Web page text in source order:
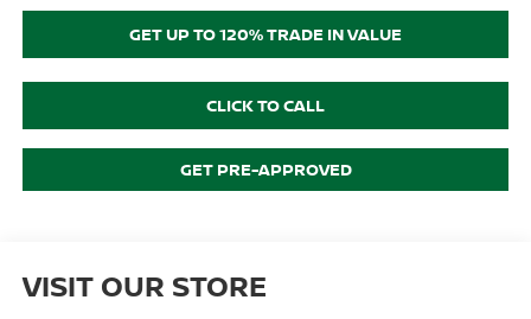
GET UP TO 120% TRADE IN VALUE
CLICK TO CALL
GET PRE-APPROVED
VISIT OUR STORE